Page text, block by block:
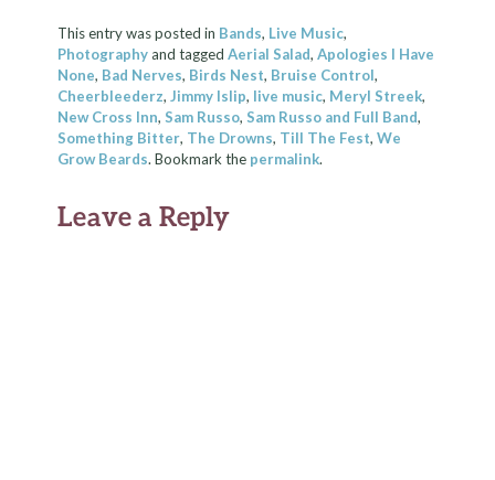
This entry was posted in Bands, Live Music,
Photographyand taggedAerial Salad,Apologies I Have
None, Bad Nerves, Birds Nest, Bruise Control,
Cheerbleederz, Jimmy Islip, live music, Meryl Streek,
New Cross Inn,Sam Russo,Sam Russo and Full Band,
Something Bitter, The Drowns, Till The Fest,We
Grow Beards. Bookmark the permalink.
Leave a Reply